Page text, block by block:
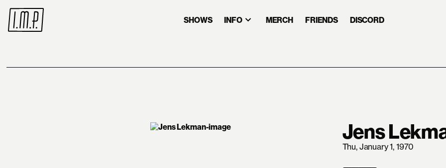
SHOWS INFO MERCH FRIENDS DISCORD
Jens
Thu, January 1, 1970